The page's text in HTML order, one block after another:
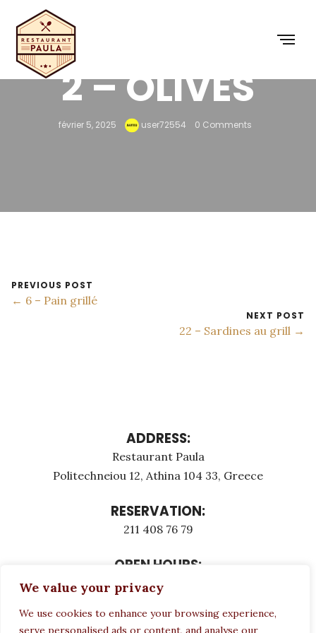
We value your privacy
We use cookies to enhance your browsing experience,
serve personalised ads or content, and analyse our
2 – OLIVES
février 5, 2025 user72554 0 Comments
PREVIOUS POST
← 6 – Pain grillé
NEXT POST
22 – Sardines au grill →
ADDRESS:
Restaurant Paula
Politechneiou 12, Athina 104 33, Greece
RESERVATION:
211 408 76 79
OPEN HOURS:
Monday - Τuesday: 12:00 - 23:00
Wednesday CLOSED